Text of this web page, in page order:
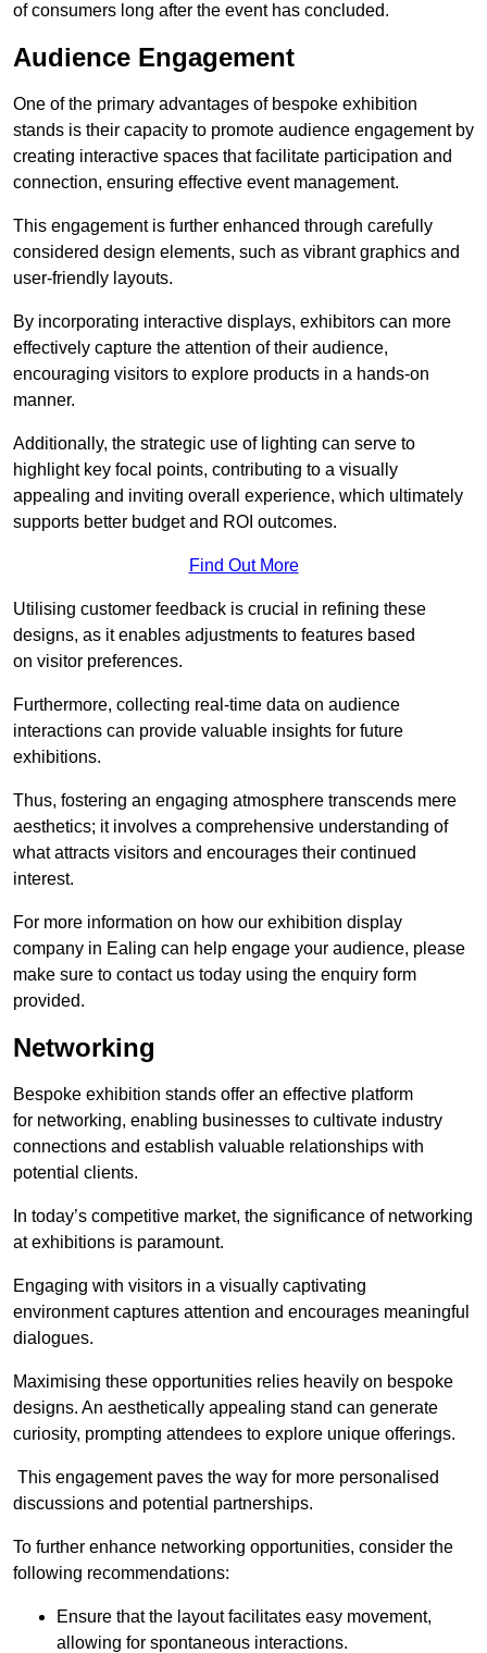
of consumers long after the event has concluded.
Audience Engagement
One of the primary advantages of bespoke exhibition
stands is their capacity to promote audience engagement by
creating interactive spaces that facilitate participation and
connection, ensuring effective event management.
This engagement is further enhanced through carefully
considered design elements, such as vibrant graphics and
user-friendly layouts.
By incorporating interactive displays, exhibitors can more
effectively capture the attention of their audience,
encouraging visitors to explore products in a hands-on
manner.
Additionally, the strategic use of lighting can serve to
highlight key focal points, contributing to a visually
appealing and inviting overall experience, which ultimately
supports better budget and ROI outcomes.
Find Out More
Utilising customer feedback is crucial in refining these
designs, as it enables adjustments to features based
on visitor preferences.
Furthermore, collecting real-time data on audience
interactions can provide valuable insights for future
exhibitions.
Thus, fostering an engaging atmosphere transcends mere
aesthetics; it involves a comprehensive understanding of
what attracts visitors and encourages their continued
interest.
For more information on how our exhibition display
company in Ealing can help engage your audience, please
make sure to contact us today using the enquiry form
provided.
Networking
Bespoke exhibition stands offer an effective platform
for networking, enabling businesses to cultivate industry
connections and establish valuable relationships with
potential clients.
In today’s competitive market, the significance of networking
at exhibitions is paramount.
Engaging with visitors in a visually captivating
environment captures attention and encourages meaningful
dialogues.
Maximising these opportunities relies heavily on bespoke
designs. An aesthetically appealing stand can generate
curiosity, prompting attendees to explore unique offerings.
This engagement paves the way for more personalised
discussions and potential partnerships.
To further enhance networking opportunities, consider the
following recommendations:
Ensure that the layout facilitates easy movement,
allowing for spontaneous interactions.